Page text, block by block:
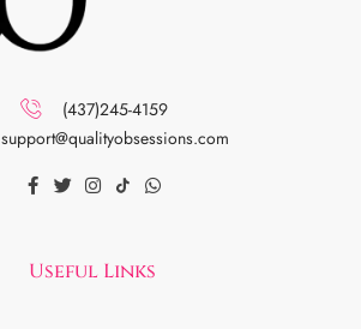
(437)245-4159
support@qualityobsessions.com
Useful Links